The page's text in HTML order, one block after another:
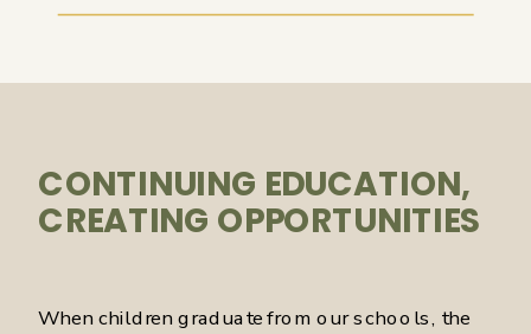
CONTINUING EDUCATION,
CREATING OPPORTUNITIES
When children graduate from our schools, the